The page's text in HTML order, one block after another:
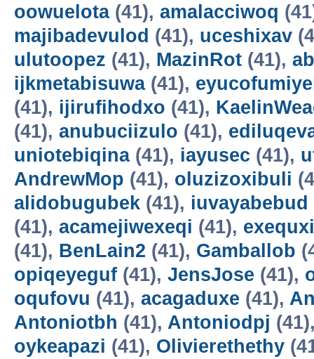
oowuelota(41), amalacciwoq
majibadevulod (41), uceshixav
ulutoopez (41), MazinRot (41),
ijkmetabisuwa(41),
(41), ijirufihodxo (41),
(41), anubuciizulo (41),
uniotebiqina(41), iayusec (41),
AndrewMop (41), oluzizoxibuli
alidobugubek (41), iuvayabebud
(41), acamejiwexeqi (41),
(41), BenLain2 (41), Gamballob
opiqeyeguf (41), JensJose (41),
oqufovu (41), acagaduxe (41),
Antoniotbh (41), Antoniodpj
oykeapazi (41), Olivierethethy